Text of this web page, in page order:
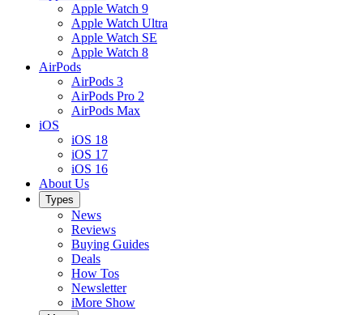
Apple Watch 9
Apple Watch Ultra
Apple Watch SE
Apple Watch 8
AirPods
AirPods 3
AirPods Pro 2
AirPods Max
iOS
iOS 18
iOS 17
iOS 16
About Us
Types
News
Reviews
Buying Guides
Deals
How Tos
Newsletter
iMore Show